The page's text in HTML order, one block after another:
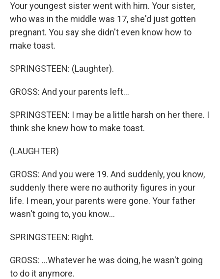
Your youngest sister went with him. Your sister,
who was in the middle was 17, she'd just gotten
pregnant. You say she didn't even know how to
make toast.
SPRINGSTEEN: (Laughter).
GROSS: And your parents left...
SPRINGSTEEN: I may be a little harsh on her there. I
think she knew how to make toast.
(LAUGHTER)
GROSS: And you were 19. And suddenly, you know,
suddenly there were no authority figures in your
life. I mean, your parents were gone. Your father
wasn't going to, you know...
SPRINGSTEEN: Right.
GROSS: ...Whatever he was doing, he wasn't going
to do it anymore.